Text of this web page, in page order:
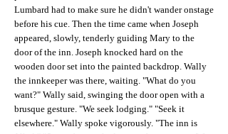
Lumbard had to make sure he didn't wander onstage
before his cue. Then the time came when Joseph
appeared, slowly, tenderly guiding Mary to the
door of the inn. Joseph knocked hard on the
wooden door set into the painted backdrop. Wally
the innkeeper was there, waiting. "What do you
want?" Wally said, swinging the door open with a
brusque gesture. "We seek lodging." "Seek it
elsewhere." Wally spoke vigorously. "The inn is